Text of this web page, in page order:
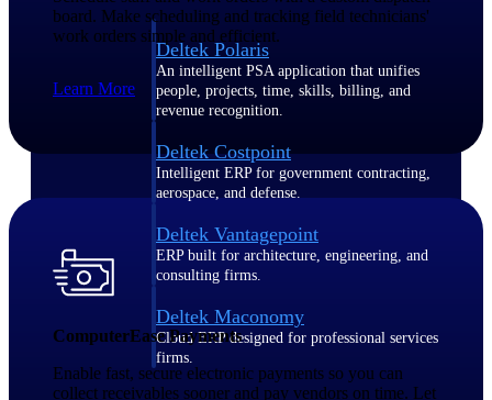
Deltek Polaris
An intelligent PSA application that unifies
people, projects, time, skills, billing, and
revenue recognition.
Deltek Costpoint
Intelligent ERP for government contracting,
aerospace, and defense.
Deltek Vantagepoint
ERP built for architecture, engineering, and
consulting firms.
Deltek Maconomy
Cloud ERP designed for professional services
firms.
board. Make scheduling and tracking field technicians'
work orders simple and efficient.
Learn More
ComputerEase Payments
Enable fast, secure electronic payments so you can
collect receivables sooner and pay vendors on time. Let